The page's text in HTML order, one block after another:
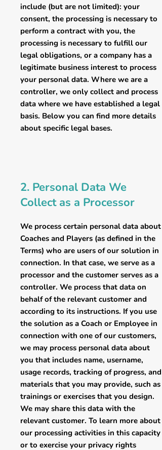
include (but are not limited): your
consent, the processing is necessary to
perform a contract with you, the
processing is necessary to fulfill our
legal obligations, or a company has a
legitimate business interest to process
your personal data. Where we are a
controller, we only collect and process
data where we have established a legal
basis. Below you can find more details
about specific legal bases.
2. Personal Data We
Collect as a Processor
We process certain personal data about
Coaches and Players (as defined in the
Terms) who are users of our solution in
connection. In that case, we serve as a
processor and the customer serves as a
controller. We process that data on
behalf of the relevant customer and
according to its instructions. If you use
the solution as a Coach or Employee in
connection with one of our customers,
we may process personal data about
you that includes name, username,
usage records, tracking of progress, and
materials that you may provide, such as
trainings or exercises that you design.
We may share this data with the
relevant customer. To learn more about
our processing activities in this capacity
or to exercise your privacy rights